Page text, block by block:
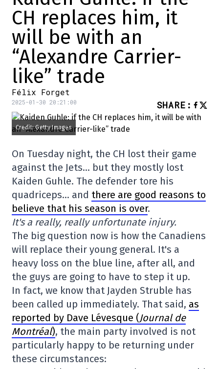
CH replaces him, it
will be with an
“Alexandre Carrier-
like” trade
Félix Forget
2025-01-30 20:21:00 SHARE :
Credit: Getty Images
On Tuesday night, the CH lost their game
against the Jets… but they mostly lost
Kaiden Guhle. The defender tore his
quadriceps… and there are good reasons to
believe that his season is over.
It's a really, really unfortunate injury.
The big question now is how the Canadiens
will replace their young general. It's a
heavy loss on the blue line, after all, and
the guys are going to have to step it up.
In fact, we know that Jayden Struble has
been called up immediately. That said, as
reported by Dave Lévesque (Journal de
Montréal), the main party involved is not
particularly happy to be returning under
these circumstances: